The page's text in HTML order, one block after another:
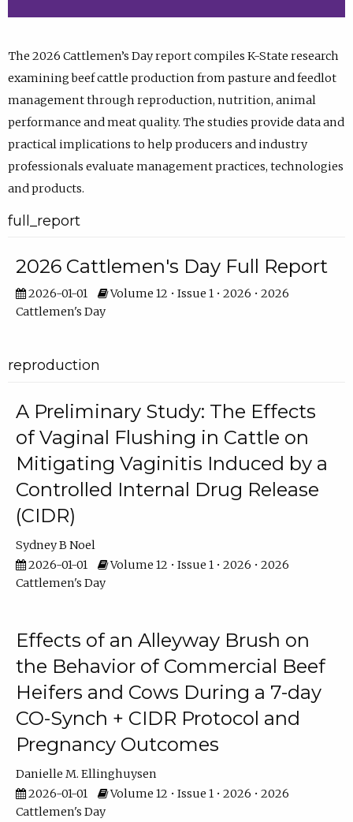
The 2026 Cattlemen’s Day report compiles K-State research
examining beef cattle production from pasture and feedlot
management through reproduction, nutrition, animal
performance and meat quality. The studies provide data and
practical implications to help producers and industry
professionals evaluate management practices, technologies
and products.
full_report
2026 Cattlemen's Day Full Report
2026-01-01
Volume 12 • Issue 1 • 2026 • 2026
Cattlemen's Day
reproduction
A Preliminary Study: The Effects
of Vaginal Flushing in Cattle on
Mitigating Vaginitis Induced by a
Controlled Internal Drug Release
(CIDR)
Sydney B Noel
2026-01-01
Volume 12 • Issue 1 • 2026 • 2026
Cattlemen's Day
Effects of an Alleyway Brush on
the Behavior of Commercial Beef
Heifers and Cows During a 7-day
CO-Synch + CIDR Protocol and
Pregnancy Outcomes
Danielle M. Ellinghuysen
2026-01-01
Volume 12 • Issue 1 • 2026 • 2026
Cattlemen's Day